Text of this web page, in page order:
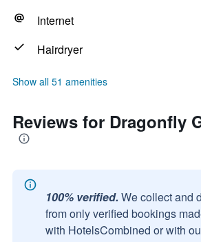
Internet
Hairdryer
Show all 51 amenities
Reviews for Dragonfly
100% verified. We collect and
from only verified bookings
with HotelsCombined or with